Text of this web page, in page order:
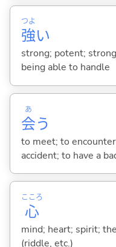
強
つよ
い
strong; potent;
being able to handle
会
あ
う
to meet; to
accident; to have a
心
こころ
mind; heart; spirit;
(riddle, etc.)